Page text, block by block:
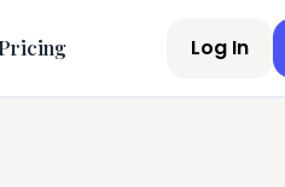
Pricing Log In